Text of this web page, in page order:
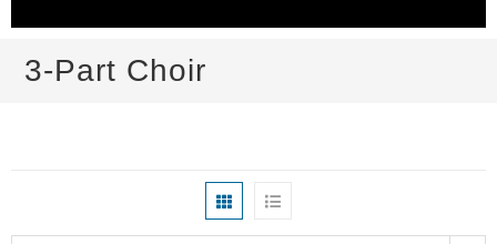
3-Part Choir